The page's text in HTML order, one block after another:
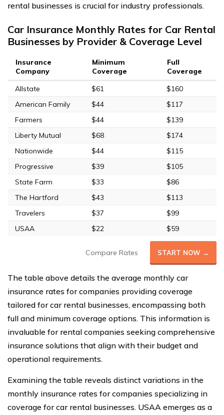
rental businesses is crucial for industry professionals.
Car Insurance Monthly Rates for Car Rental
Businesses by Provider & Coverage Level
Insurance
Company
Minimum
Coverage
Full
Coverage
Allstate
$61
$160
American Family
$44
$117
Farmers
$44
$139
Liberty Mutual
$68
$174
Nationwide
$44
$115
Progressive
$39
$105
State Farm
$33
$86
The Hartford
$43
$113
Travelers
$37
$99
USAA
$22 $59
Compare Rates START NOW →
The table above details the average monthly car
insurance rates for companies providing coverage
tailored for car rental businesses, encompassing both
full and minimum coverage options. This information is
invaluable for rental companies seeking comprehensive
insurance solutions that align with their budget and
operational requirements.
Examining the table reveals distinct variations in the
monthly insurance rates for companies specializing in
coverage for car rental businesses. USAA emerges as a